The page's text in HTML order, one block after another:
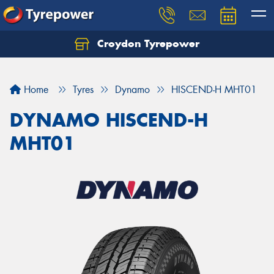
Croydon Tyrepower
Home Tyres Dynamo HISCEND-H MHT01
DYNAMO HISCEND-H
MHT01
Let us know what you need, and our team will
Your details